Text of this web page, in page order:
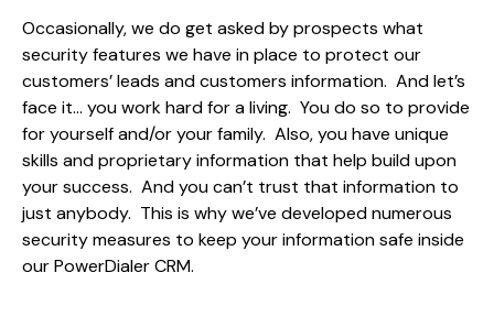
Occasionally, we do get asked by prospects what
security features we have in place to protect our
customers’ leads and customers information. And let’s
face it… you work hard for a living. You do so to provide
for yourself and/or your family. Also, you have unique
skills and proprietary information that help build upon
your success. And you can’t trust that information to
just anybody. This is why we’ve developed numerous
security measures to keep your information safe inside
our PowerDialer CRM.